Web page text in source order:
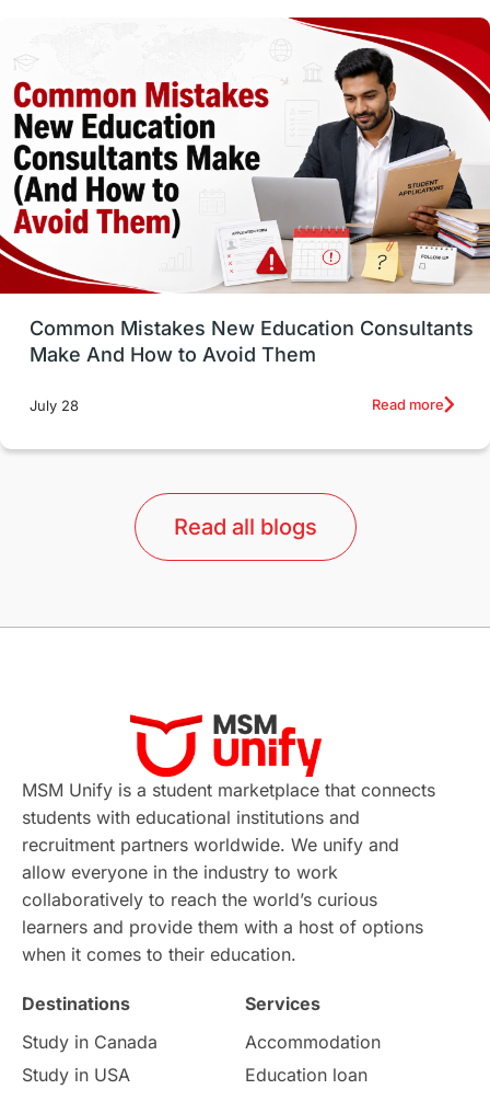
Health & Safety
Well-Being & Self-Care
Study in Canada Msm Online Courses
universities in USA Study in Boston
Study in Vancouver Japan
UK / United Kingdom Post-Study Work
universities in Australia
Study in Barcelona Study in Nottingham
Virtual Learning Places of Interest
Continuing Education Lor Tips
Study in Chicago Study in Milan
Intake in Australia All
International Education Exams
Study Costs Postgraduate Degrees
Culture Institution Updates
Common Mistakes New Education Consultants
Make And How to Avoid Them
July 28 Read more
Read all blogs
MSM Unify is a student marketplace that connects
students with educational institutions and
recruitment partners worldwide. We unify and
allow everyone in the industry to work
collaboratively to reach the world’s curious
learners and provide them with a host of options
when it comes to their education.
Destinations
Study in Canada
Study in USA
Services
Accommodation
Education loan